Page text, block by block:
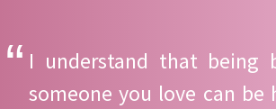
I understand that being
someone you love can be